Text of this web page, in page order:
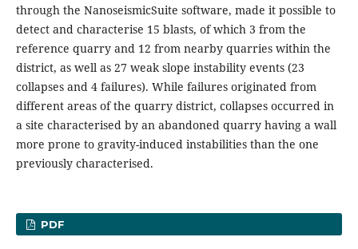
through the NanoseismicSuite software, made it possible to
detect and characterise 15 blasts, of which 3 from the
reference quarry and 12 from nearby quarries within the
district, as well as 27 weak slope instability events (23
collapses and 4 failures). While failures originated from
different areas of the quarry district, collapses occurred in
a site characterised by an abandoned quarry having a wall
more prone to gravity-induced instabilities than the one
previously characterised.
PDF